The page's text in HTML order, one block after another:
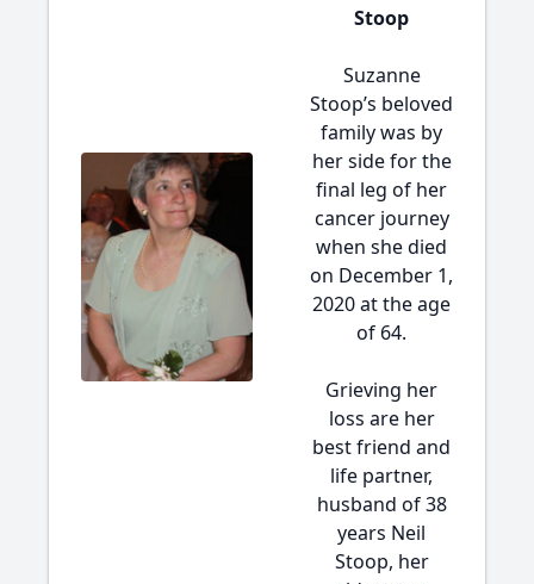
Stoop
Suzanne
Stoop’s beloved
family was by
her side for the
final leg of her
cancer journey
when she died
on December 1,
2020 at the age
of 64.
Grieving her
loss are her
best friend and
life partner,
husband of 38
years Neil
Stoop, her